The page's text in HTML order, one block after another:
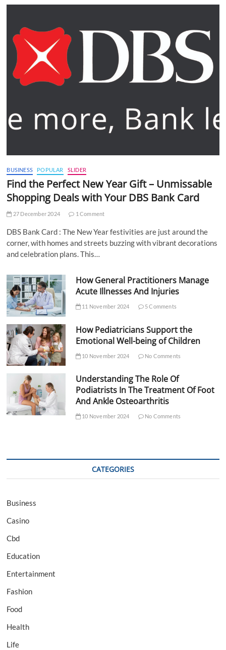
BUSINESS POPULAR SLIDER
Find the Perfect New Year Gift – Unmissable
Shopping Deals with Your DBS Bank Card
27 December 2024 1 Comment
DBS Bank Card : The New Year festivities are just around the
corner, with homes and streets buzzing with vibrant decorations
and celebration plans. This…
How General Practitioners Manage
Acute Illnesses And Injuries
11 November 2024 5 Comments
How Pediatricians Support the
Emotional Well-being of Children
10 November 2024 No Comments
Understanding The Role Of
Podiatrists In The Treatment Of Foot
And Ankle Osteoarthritis
10 November 2024 No Comments
CATEGORIES
Business
Casino
Cbd
Education
Entertainment
Fashion
Food
Health
Life